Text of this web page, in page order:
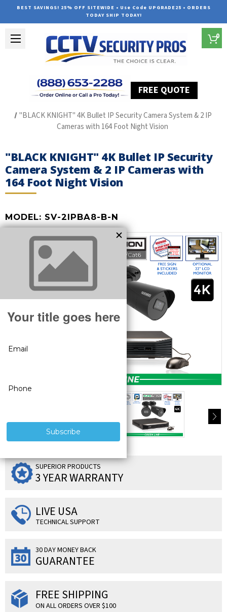
BEST SAVINGS! 25% OFF SITEWIDE • Use Code UPGRADE25 • ORDERS
TODAY SHIP TODAY!
FREE QUOTE
0
"BLACK KNIGHT" 4K Bullet IP Security Camera System & 2 IP
Cameras with 164 Foot Night Vision
"BLACK KNIGHT" 4K Bullet IP Security
Camera System & 2 IP Cameras with
164 Foot Night Vision
MODEL: SV-2IPBA8-B-N
SUPERIOR PRODUCTS
3 YEAR WARRANTY
LIVE USA
TECHNICAL SUPPORT
30 DAY MONEY BACK
GUARANTEE
FREE SHIPPING
ON ALL ORDERS OVER $100